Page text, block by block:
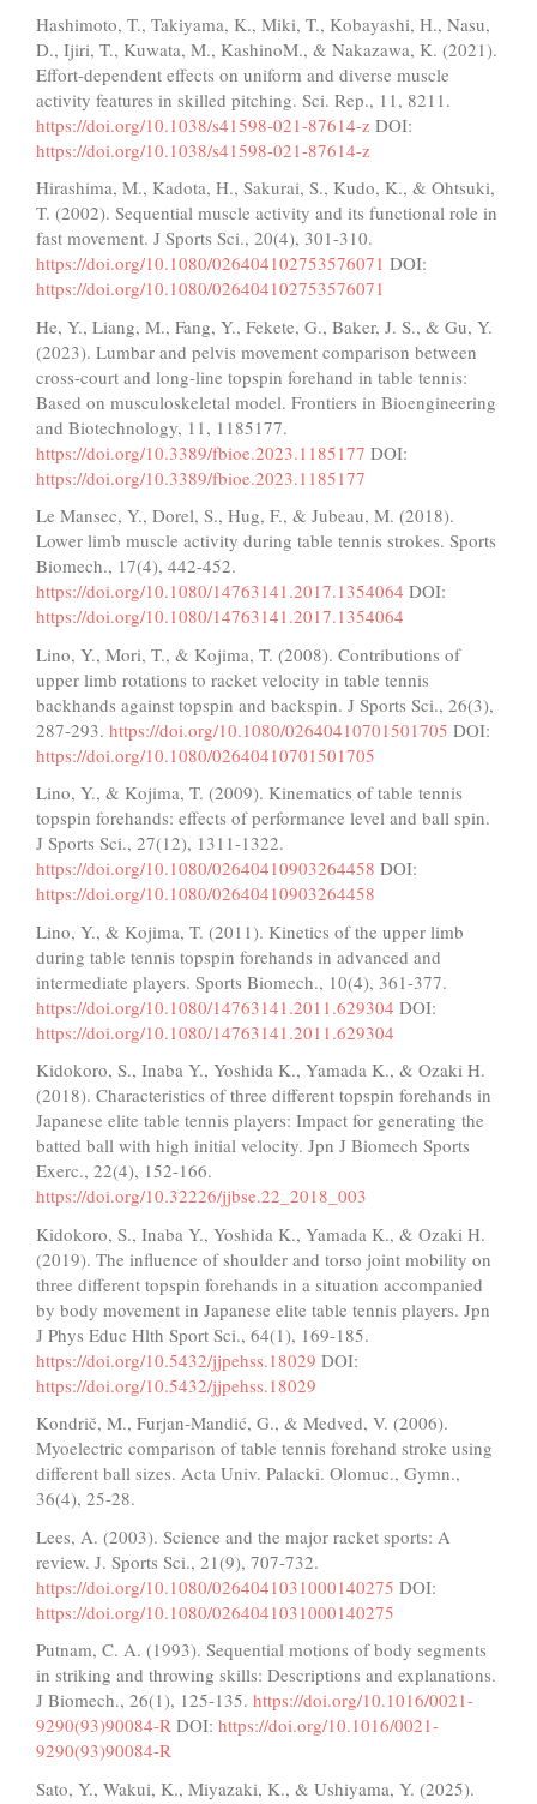
Hashimoto, T., Takiyama, K., Miki, T., Kobayashi, H., Nasu,
D., Ijiri, T., Kuwata, M., KashinoM., & Nakazawa, K. (2021).
Effort-dependent effects on uniform and diverse muscle
activity features in skilled pitching. Sci. Rep., 11, 8211.
https://doi.org/10.1038/s41598-021-87614-z DOI:
https://doi.org/10.1038/s41598-021-87614-z
Hirashima, M., Kadota, H., Sakurai, S., Kudo, K., & Ohtsuki,
T. (2002). Sequential muscle activity and its functional role in
fast movement. J Sports Sci., 20(4), 301-310.
https://doi.org/10.1080/026404102753576071 DOI:
https://doi.org/10.1080/026404102753576071
He, Y., Liang, M., Fang, Y., Fekete, G., Baker, J. S., & Gu, Y.
(2023). Lumbar and pelvis movement comparison between
cross-court and long-line topspin forehand in table tennis:
Based on musculoskeletal model. Frontiers in Bioengineering
and Biotechnology, 11, 1185177.
https://doi.org/10.3389/fbioe.2023.1185177 DOI:
https://doi.org/10.3389/fbioe.2023.1185177
Le Mansec, Y., Dorel, S., Hug, F., & Jubeau, M. (2018).
Lower limb muscle activity during table tennis strokes. Sports
Biomech., 17(4), 442-452.
https://doi.org/10.1080/14763141.2017.1354064 DOI:
https://doi.org/10.1080/14763141.2017.1354064
Lino, Y., Mori, T., & Kojima, T. (2008). Contributions of
upper limb rotations to racket velocity in table tennis
backhands against topspin and backspin. J Sports Sci., 26(3),
287-293. https://doi.org/10.1080/02640410701501705 DOI:
https://doi.org/10.1080/02640410701501705
Lino, Y., & Kojima, T. (2009). Kinematics of table tennis
topspin forehands: effects of performance level and ball spin.
J Sports Sci., 27(12), 1311-1322.
https://doi.org/10.1080/02640410903264458 DOI:
https://doi.org/10.1080/02640410903264458
Lino, Y., & Kojima, T. (2011). Kinetics of the upper limb
during table tennis topspin forehands in advanced and
intermediate players. Sports Biomech., 10(4), 361-377.
https://doi.org/10.1080/14763141.2011.629304 DOI:
https://doi.org/10.1080/14763141.2011.629304
Kidokoro, S., Inaba Y., Yoshida K., Yamada K., & Ozaki H.
(2018). Characteristics of three different topspin forehands in
Japanese elite table tennis players: Impact for generating the
batted ball with high initial velocity. Jpn J Biomech Sports
Exerc., 22(4), 152-166.
https://doi.org/10.32226/jjbse.22_2018_003
Kidokoro, S., Inaba Y., Yoshida K., Yamada K., & Ozaki H.
(2019). The influence of shoulder and torso joint mobility on
three different topspin forehands in a situation accompanied
by body movement in Japanese elite table tennis players. Jpn
J Phys Educ Hlth Sport Sci., 64(1), 169-185.
https://doi.org/10.5432/jjpehss.18029 DOI:
https://doi.org/10.5432/jjpehss.18029
Kondrič, M., Furjan-Mandić, G., & Medved, V. (2006).
Myoelectric comparison of table tennis forehand stroke using
different ball sizes. Acta Univ. Palacki. Olomuc., Gymn.,
36(4), 25-28.
Lees, A. (2003). Science and the major racket sports: A
review. J. Sports Sci., 21(9), 707-732.
https://doi.org/10.1080/0264041031000140275 DOI:
https://doi.org/10.1080/0264041031000140275
Putnam, C. A. (1993). Sequential motions of body segments
in striking and throwing skills: Descriptions and explanations.
J Biomech., 26(1), 125-135. https://doi.org/10.1016/0021-
9290(93)90084-R DOI: https://doi.org/10.1016/0021-
9290(93)90084-R
Sato, Y., Wakui, K., Miyazaki, K., & Ushiyama, Y. (2025).